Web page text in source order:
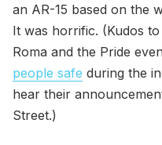
an AR-15 based on the
It was horrific. (Kudos
Roma and the Pride
people safe during the
hear their
Street.)